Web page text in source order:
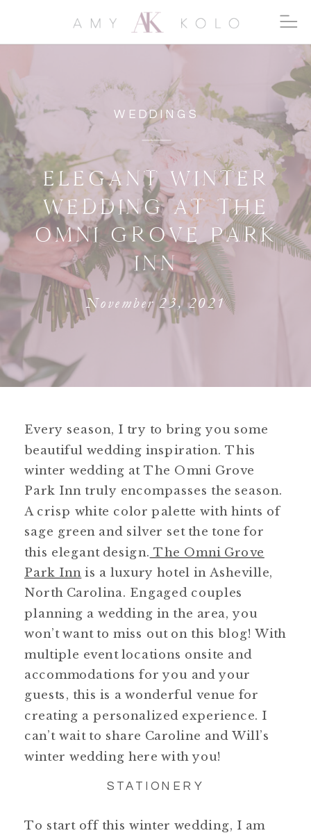
ELEGANT WINTER
WEDDING AT THE
OMNI GROVE PARK
INN
WEDDINGS
November 23, 2021
Every season, I try to bring you some
beautiful wedding inspiration. This
winter wedding at The Omni Grove
Park Inn truly encompasses the season.
A crisp white color palette with hints of
sage green and silver set the tone for
this elegant design. The Omni Grove
Park Inn is a luxury hotel in Asheville,
North Carolina. Engaged couples
planning a wedding in the area, you
won’t want to miss out on this blog! With
multiple event locations onsite and
accommodations for you and your
guests, this is a wonderful venue for
creating a personalized experience. I
can’t wait to share Caroline and Will’s
winter wedding here with you!
STATIONERY
To start off this winter wedding, I am